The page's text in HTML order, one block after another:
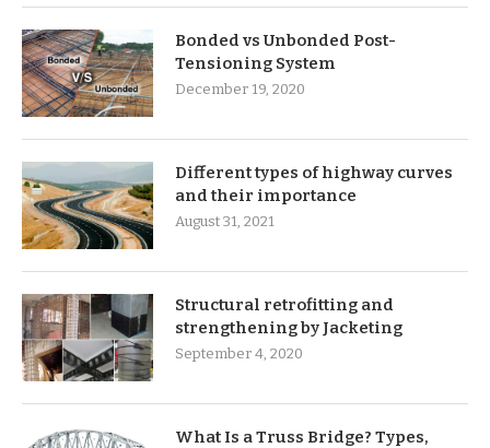
Bonded vs Unbonded Post-
Tensioning System
December 19, 2020
Different types of highway curves
and their importance
August 31, 2021
Structural retrofitting and
strengthening by Jacketing
September 4, 2020
What Is a Truss Bridge? Types,